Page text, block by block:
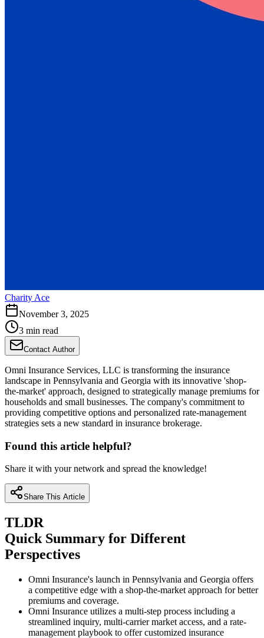
Charity Ace
November 3, 2025
3 min read
Contact Author
Omni Insurance Services, LLC is transforming the insurance
landscape in Pennsylvania and Georgia with its innovative 'shop-
the-market' approach, designed to strategically manage premiums for
households and small businesses. The company's commitment to
providing competitive options and personalized rate-management
strategies sets a new standard in insurance brokerage.
Found this article helpful?
Share it with your network and spread the knowledge!
Share This Article
TLDR
Quick Summary for Different
Perspectives
Omni Insurance's launch in Pennsylvania and Georgia offers
a competitive edge with a shop-the-market approach for better
premiums and coverage.
Omni Insurance utilizes a multi-step process including a
streamlined inquiry, multi-carrier market access, and a rate-
management playbook to offer customized insurance